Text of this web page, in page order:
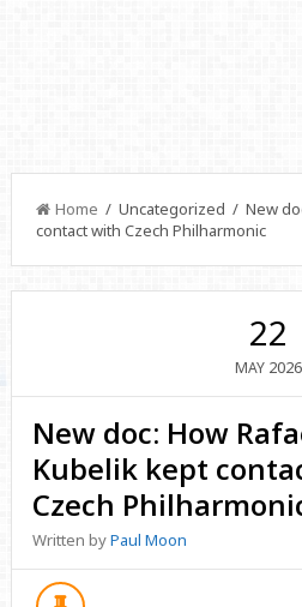
Home / Uncategorized / New
contact with Czech Philharmonic
22
MAY 2026
New doc: How
Kubelik kept
Czech
Written byPaul Moon